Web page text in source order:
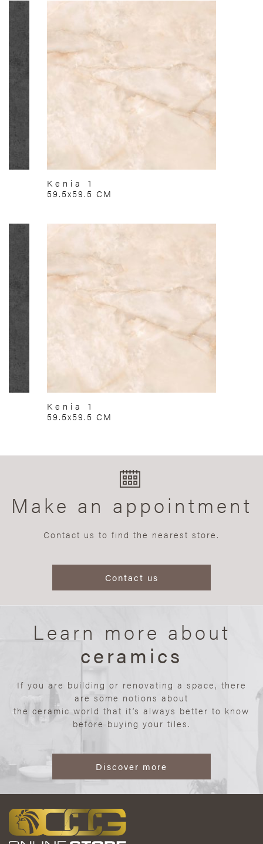
Kenia 1
59.5x59.5 CM
Kenia 1
59.5x59.5 CM
Make an appointment
Contact us to find the nearest store.
Contact us
Learn more about
ceramics
If you are building or renovating a space, there
are some notions about
the ceramic world that it’s always better to know
before buying your tiles.
Discover more